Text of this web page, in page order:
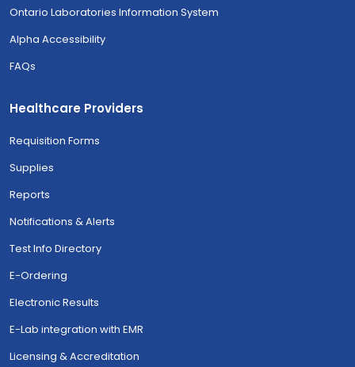
Ontario Laboratories Information System
Alpha Accessibility
FAQs
Healthcare Providers
Requisition Forms
Supplies
Reports
Notifications & Alerts
Test Info Directory
E-Ordering
Electronic Results
E-Lab integration with EMR
Licensing & Accreditation